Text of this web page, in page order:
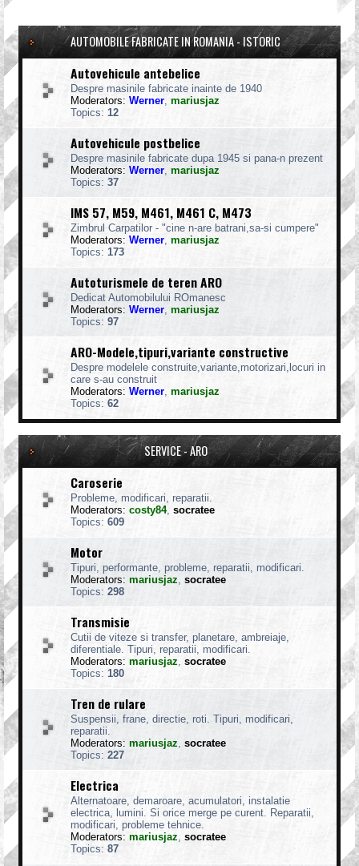
AUTOMOBILE FABRICATE IN ROMANIA - ISTORIC
Autovehicule antebelice
Despre masinile fabricate inainte de 1940
Moderators: Werner, mariusjaz
Topics: 12
Autovehicule postbelice
Despre masinile fabricate dupa 1945 si pana-n prezent
Moderators: Werner, mariusjaz
Topics: 37
IMS 57, M59, M461, M461 C, M473
Zimbrul Carpatilor - "cine n-are batrani,sa-si cumpere"
Moderators: Werner, mariusjaz
Topics: 173
Autoturismele de teren ARO
Dedicat Automobilului ROmanesc
Moderators: Werner, mariusjaz
Topics: 97
ARO-Modele,tipuri,variante constructive
Despre modelele construite,variante,motorizari,locuri in
care s-au construit
Moderators: Werner, mariusjaz
Topics: 62
SERVICE - ARO
Caroserie
Probleme, modificari, reparatii.
Moderators: costy84, socratee
Topics: 609
Motor
Tipuri, performante, probleme, reparatii, modificari.
Moderators: mariusjaz, socratee
Topics: 298
Transmisie
Cutii de viteze si transfer, planetare, ambreiaje,
diferentiale. Tipuri, reparatii, modificari.
Moderators: mariusjaz, socratee
Topics: 180
Tren de rulare
Suspensii, frane, directie, roti. Tipuri, modificari,
reparatii.
Moderators: mariusjaz, socratee
Topics: 227
Electrica
Alternatoare, demaroare, acumulatori, instalatie
electrica, lumini. Si orice merge pe curent. Reparatii,
modificari, probleme tehnice.
Moderators: mariusjaz, socratee
Topics: 87